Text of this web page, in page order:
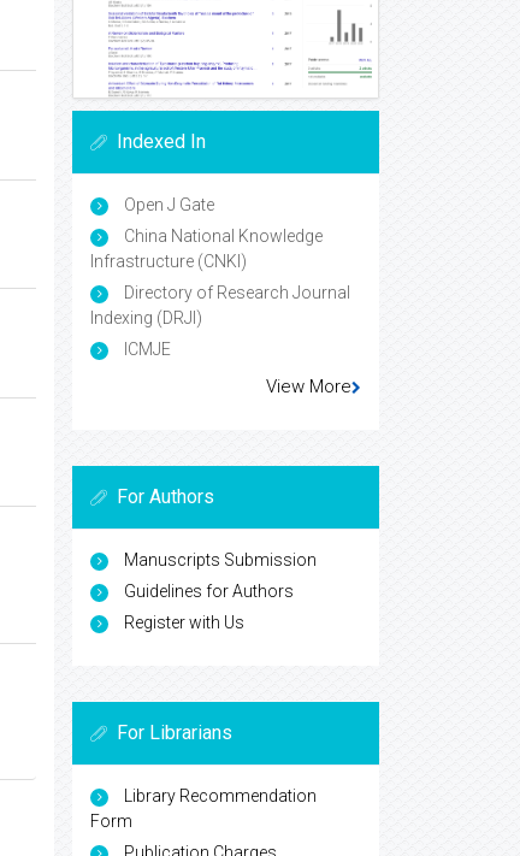
Indexed In
Open J Gate
China National Knowledge
Infrastructure (CNKI)
Directory of Research Journal
Indexing (DRJI)
ICMJE
View More
For Authors
Manuscripts Submission
Guidelines for Authors
Register with Us
For Librarians
Library Recommendation
Form